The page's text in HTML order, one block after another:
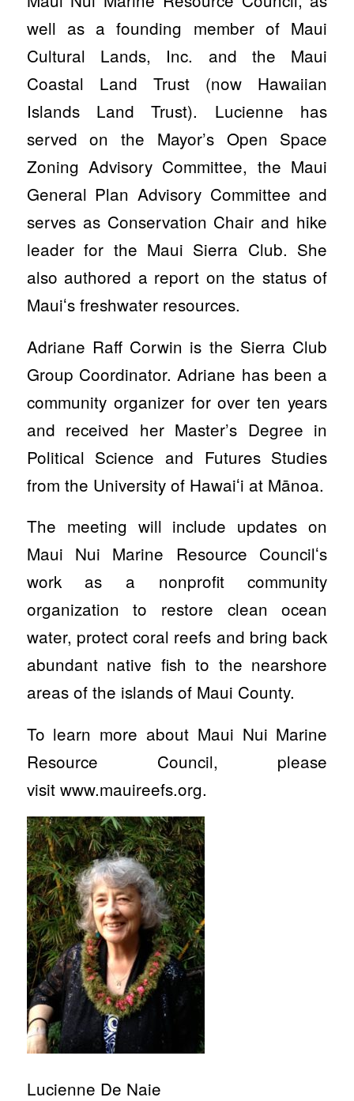
well as a founding member of Maui
Cultural Lands, Inc. and the Maui
Coastal Land Trust (now Hawaiian
Islands Land Trust). Lucienne has
served on the Mayor’s Open Space
Zoning Advisory Committee, the Maui
General Plan Advisory Committee and
serves as Conservation Chair and hike
leader for the Maui Sierra Club. She
also authored a report on the status of
Mauiʻs freshwater resources.
Adriane Raff Corwin is the Sierra Club
Group Coordinator. Adriane has been a
community organizer for over ten years
and received her Master’s Degree in
Political Science and Futures Studies
from the University of Hawaiʻi at Mānoa.
The meeting will include updates on
Maui Nui Marine Resource Councilʻs
work as a nonprofit community
organization to restore clean ocean
water, protect coral reefs and bring back
abundant native fish to the nearshore
areas of the islands of Maui County.
To learn more about Maui Nui Marine
Resource Council, please
visit www.mauireefs.org.
Lucienne De Naie